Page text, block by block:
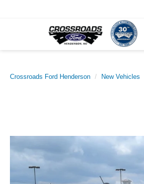
Crossroads Ford Henderson New Vehicles